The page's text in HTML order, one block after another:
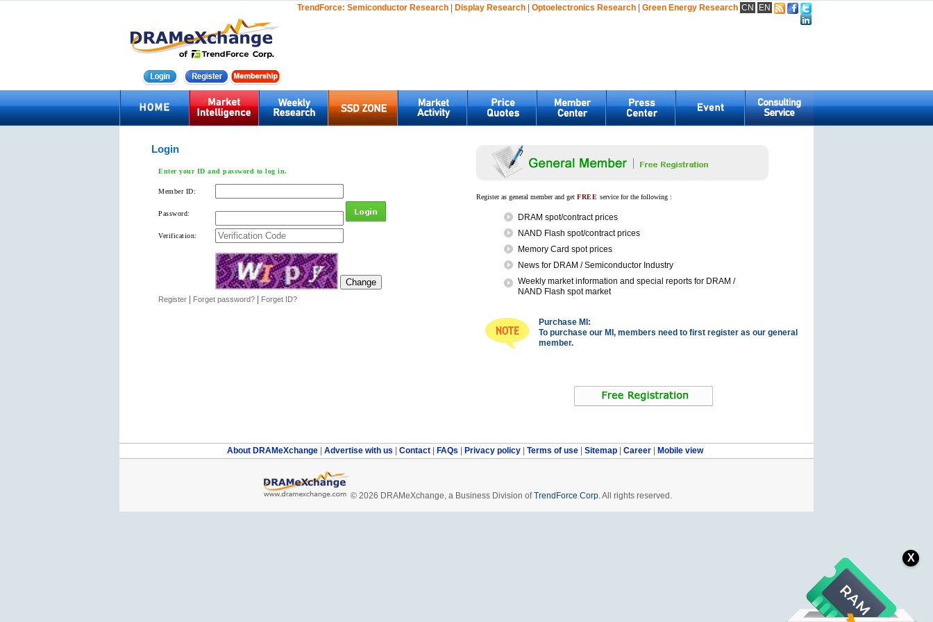
TrendForce: Semiconductor Research | Display Research | Optoelectronics Research | Green Energy Research CN EN
Login
Enter your ID and password to log in.
Member ID:
Password:
Verification:
Register | Forget password? | Forget ID?
Register as general member and get FREE service for the following :
DRAM spot/contract prices
NAND Flash spot/contract prices
Memory Card spot prices
News for DRAM / Semiconductor Industry
Weekly market information and special reports for DRAM /
NAND Flash spot market
Purchase MI:
To purchase our MI, members need to first register as our general
member.
X
About DRAMeXchange | Advertise with us | Contact | FAQs | Privacy policy | Terms of use | Sitemap | Career| Mobile view
© 2026 DRAMeXchange, a Business Division ofTrendForce Corp. All rights reserved.